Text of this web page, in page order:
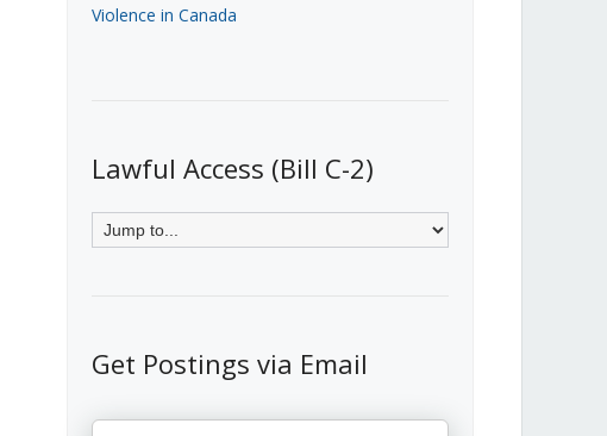
Violence in Canada
Lawful Access (Bill C-2)
Get Postings via Email